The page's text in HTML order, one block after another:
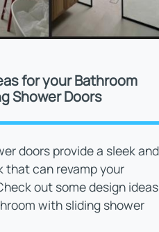
for your Bathroom
Shower Doors
doors provide a sleek and
that can revamp your
out some design ideas
with sliding shower